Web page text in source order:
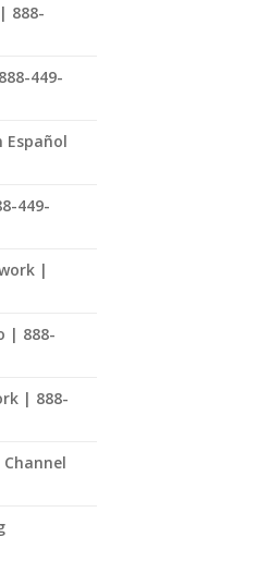
888-
449-
Español
449-
|
| 888-
| 888-